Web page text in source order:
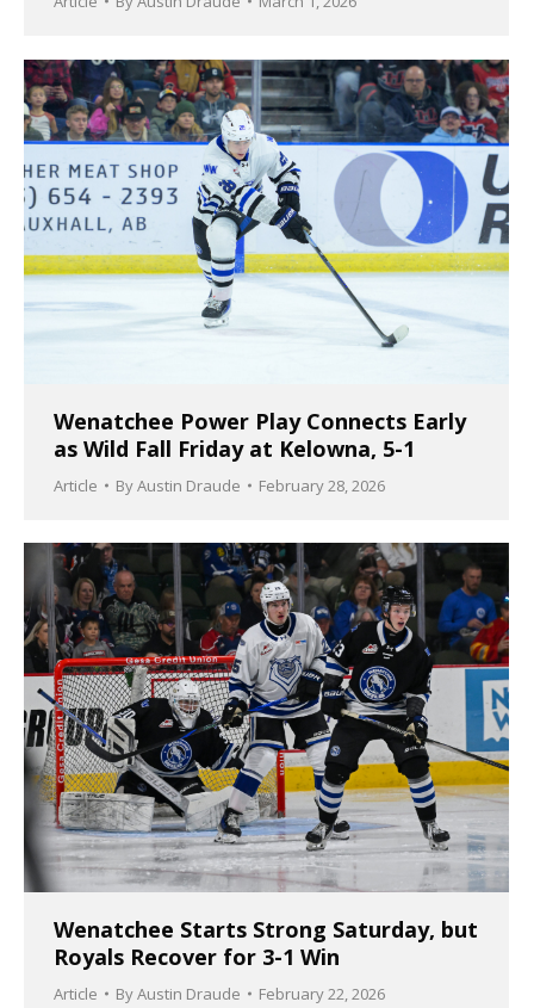
Wenatchee Power Play Connects Early
as Wild Fall Friday at Kelowna, 5-1
Article ByAustin Draude February 28, 2026
Wenatchee Starts Strong Saturday, but
Royals Recover for 3-1 Win
Article ByAustin Draude February 22, 2026